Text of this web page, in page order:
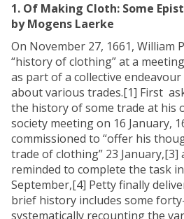
1. Of Making Cloth: Some
by Mogens Laerke
On November 27, 1661, William
“history of clothing” at a
as part of a collective
about various trades.[1] First
the history of some trade at his
society meeting on 16 January,
commissioned to “offer his
trade of clothing” 23 January,[3]
reminded to complete the task
September,[4] Petty finally
brief history includes some
systematically recounting the